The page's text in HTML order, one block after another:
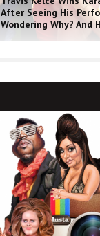
After Seeing His
Wondering Why? And